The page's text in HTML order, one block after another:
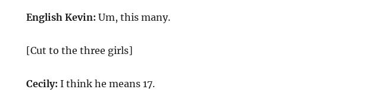
English Kevin: Um, this many.
[Cut to the three girls]
Cecily: I think he means 17.